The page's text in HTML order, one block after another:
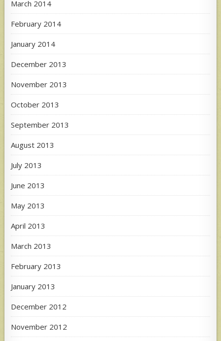
March 2014
February 2014
January 2014
December 2013
November 2013
October 2013
September 2013
August 2013
July 2013
June 2013
May 2013
April 2013
March 2013
February 2013
January 2013
December 2012
November 2012